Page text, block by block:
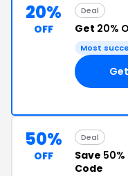
20%
OFF
Deal
Get 20%
Most
50%
OFF
Deal
Save
Code